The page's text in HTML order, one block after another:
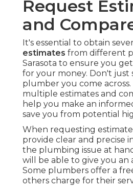
Request
and
It's essential to obtain
estimates from different
Sarasota to ensure you
for your money. Don't
plumber you come
multiple estimates and
help you make an
save you from potential
When requesting
provide clear and precise
the plumbing issue at
will be able to give you an
Some plumbers offer a
others charge for their